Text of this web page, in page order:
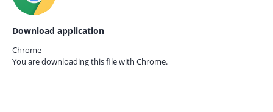
Download application
Chrome
You are downloading this file with Chrome.